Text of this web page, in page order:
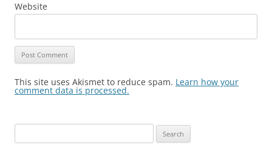
Website
This site uses Akismet to reduce spam. Learn how your
comment data is processed.
for: